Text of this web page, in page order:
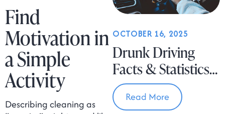
Find
Motivation in
a Simple
Activity
Describing cleaning as
Drunk Driving
Facts & Statistics
In Massachusetts
OCTOBER 16, 2025
Read More